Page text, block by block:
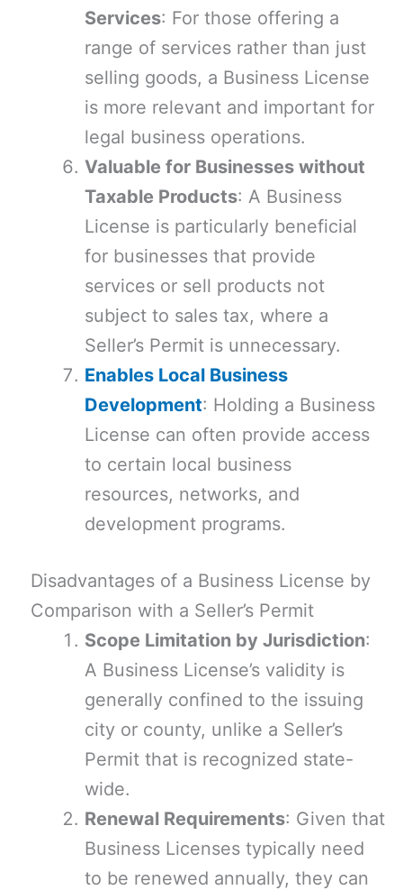
Services: For those offering a
range of services rather than just
selling goods, a Business License
is more relevant and important for
legal business operations.
Valuable for Businesses without
Taxable Products: A Business
License is particularly beneficial
for businesses that provide
services or sell products not
subject to sales tax, where a
Seller’s Permit is unnecessary.
Enables Local Business
Development: Holding a Business
License can often provide access
to certain local business
resources, networks, and
development programs.
Disadvantages of a Business License by
Comparison with a Seller’s Permit
Scope Limitation by Jurisdiction:
A Business License’s validity is
generally confined to the issuing
city or county, unlike a Seller’s
Permit that is recognized state-
wide.
Renewal Requirements: Given that
Business Licenses typically need
to be renewed annually, they can